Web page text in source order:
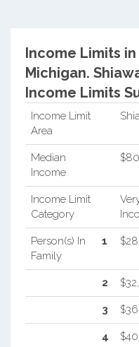
Income Limits
Michigan.
Income Limits
Income Limit
Area
Median
Income
Income Limit
Category
Person(s) In
Family
1
2
3
4